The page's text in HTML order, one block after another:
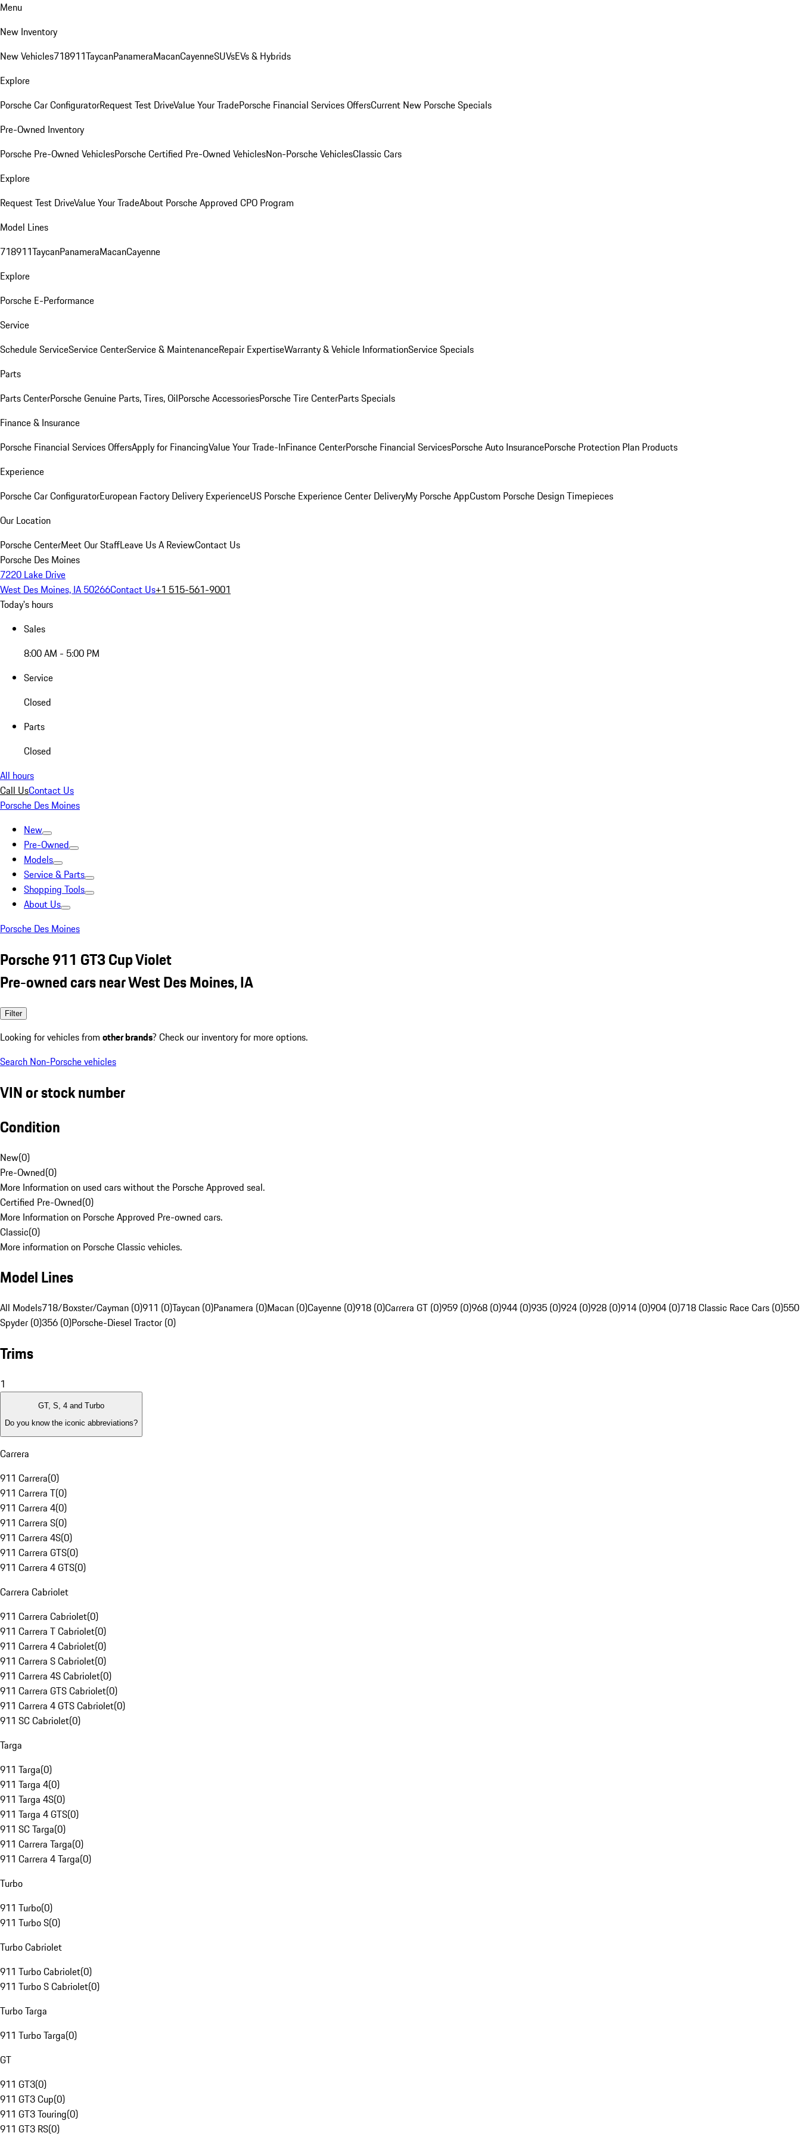
Menu
New Inventory
New Vehicles718911TaycanPanameraMacanCayenneSUVsEVs & Hybrids
Explore
Porsche Car ConfiguratorRequest Test DriveValue Your TradePorsche Financial Services OffersCurrent New Porsche Specials
Pre-Owned Inventory
Porsche Pre-Owned VehiclesPorsche Certified Pre-Owned VehiclesNon-Porsche VehiclesClassic Cars
Explore
Request Test DriveValue Your TradeAbout Porsche Approved CPO Program
Model Lines
718911TaycanPanameraMacanCayenne
Explore
Porsche E-Performance
Service
Schedule ServiceService CenterService & MaintenanceRepair ExpertiseWarranty & Vehicle InformationService Specials
Parts
Parts CenterPorsche Genuine Parts, Tires, OilPorsche AccessoriesPorsche Tire CenterParts Specials
Finance & Insurance
Porsche Financial Services OffersApply for FinancingValue Your Trade-InFinance CenterPorsche Financial ServicesPorsche Auto InsurancePorsche Protection Plan Products
Experience
Porsche Car ConfiguratorEuropean Factory Delivery ExperienceUS Porsche Experience Center DeliveryMy Porsche AppCustom Porsche Design Timepieces
Our Location
Porsche CenterMeet Our StaffLeave Us A ReviewContact Us
Porsche Des Moines
7220 Lake Drive
West Des Moines, IA 50266Contact Us+1 515-561-9001
Today's hours
Sales
8:00 AM - 5:00 PM
Service
Closed
Parts
Closed
All hours
Call UsContact Us
Porsche Des Moines
New
Pre-Owned
Models
Service & Parts
Shopping Tools
About Us
Porsche Des Moines
Porsche 911 GT3 Cup Violet
Pre-owned cars near West Des Moines, IA
Filter
Looking for vehicles from other brands? Check our inventory for more options.
Search Non-Porsche vehicles
VIN or stock number
Condition
New(0)
Pre-Owned(0)
More Information on used cars without the Porsche Approved seal.
Certified Pre-Owned(0)
More Information on Porsche Approved Pre-owned cars.
Classic(0)
More information on Porsche Classic vehicles.
Model Lines
All Models718/Boxster/Cayman (0)911 (0)Taycan (0)Panamera (0)Macan (0)Cayenne (0)918 (0)Carrera GT (0)959 (0)968 (0)944 (0)935 (0)924 (0)928 (0)914 (0)904 (0)718 Classic Race Cars (0)550
Spyder (0)356 (0)Porsche-Diesel Tractor (0)
Trims
1
GT, S, 4 and Turbo
Do you know the iconic abbreviations?
Carrera
911 Carrera(0)
911 Carrera T(0)
911 Carrera 4(0)
911 Carrera S(0)
911 Carrera 4S(0)
911 Carrera GTS(0)
911 Carrera 4 GTS(0)
Carrera Cabriolet
911 Carrera Cabriolet(0)
911 Carrera T Cabriolet(0)
911 Carrera 4 Cabriolet(0)
911 Carrera S Cabriolet(0)
911 Carrera 4S Cabriolet(0)
911 Carrera GTS Cabriolet(0)
911 Carrera 4 GTS Cabriolet(0)
911 SC Cabriolet(0)
Targa
911 Targa(0)
911 Targa 4(0)
911 Targa 4S(0)
911 Targa 4 GTS(0)
911 SC Targa(0)
911 Carrera Targa(0)
911 Carrera 4 Targa(0)
Turbo
911 Turbo(0)
911 Turbo S(0)
Turbo Cabriolet
911 Turbo Cabriolet(0)
911 Turbo S Cabriolet(0)
Turbo Targa
911 Turbo Targa(0)
GT
911 GT3(0)
911 GT3 Cup(0)
911 GT3 Touring(0)
911 GT3 RS(0)